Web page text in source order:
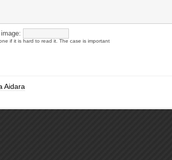
if it is hard to read it. The case is important
Aidara